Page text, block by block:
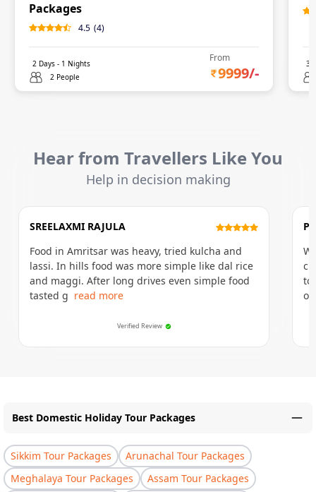
Packages
4.5 (4)
2 Days - 1 Nights
2 People
From
9999/-
3
Hear from Travellers Like You
Help in decision making
SREELAXMI RAJULA
Food in Amritsar was heavy, tried kulcha and
lassi. In hills food was more simple like dal rice
and maggi. After long drives even simple food
tasted g read more
Verified Review
of
Best Domestic Holiday Tour Packages
Sikkim Tour Packages
Arunachal Tour Packages
Meghalaya Tour Packages
Assam Tour Packages